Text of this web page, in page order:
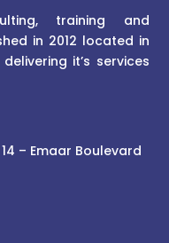
training and
in 2012 located in
it’s services
– Emaar Boulevard